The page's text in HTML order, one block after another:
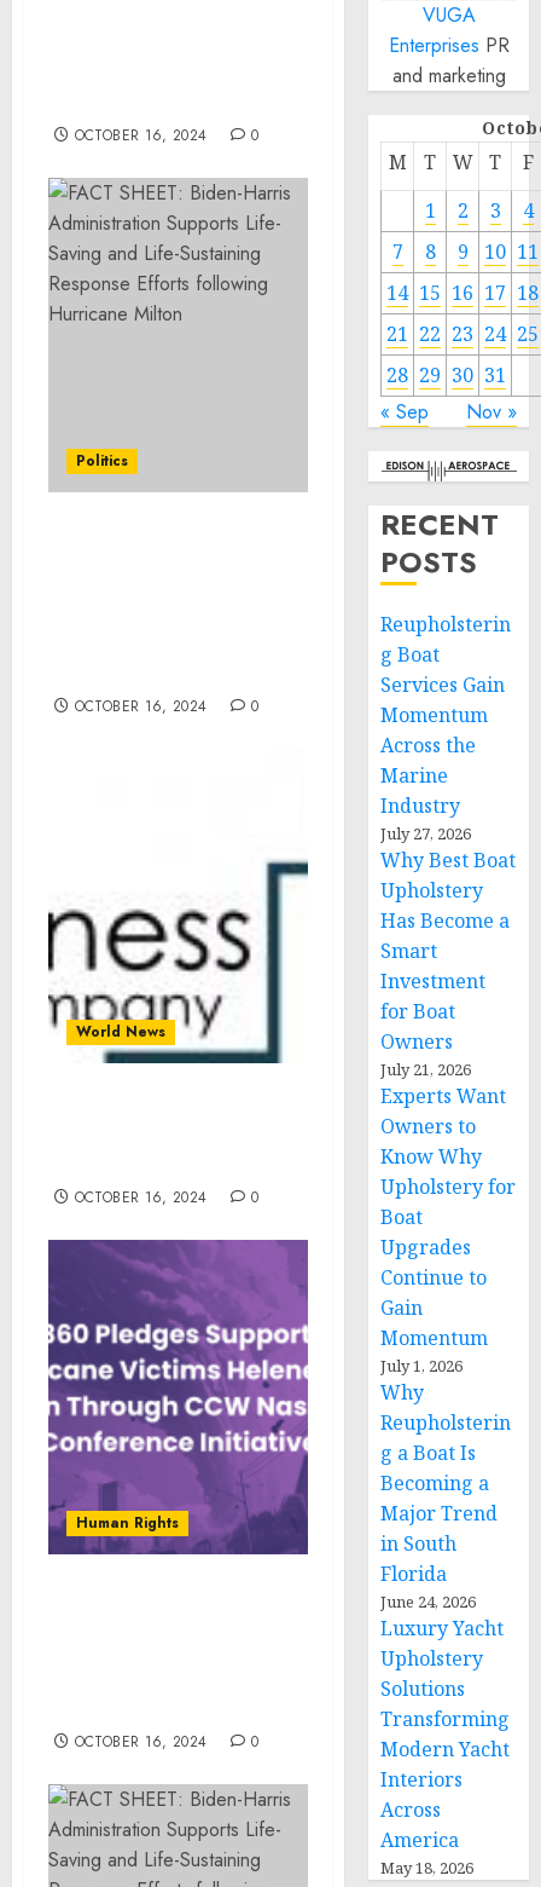
OCTOBER 16, 2024 0
Politics
OCTOBER 16, 2024 0
World News
OCTOBER 16, 2024 0
Human Rights
OCTOBER 16, 2024 0
VUGA
Enterprises PR
and marketing
M T W T
F
1
2 3
4
7
8 9 10 11
14 15 16 17 18
21 22 23 24 25
28 29 30 31
« Sep Nov »
RECENT
POSTS
Reupholsterin
g Boat
Services Gain
Momentum
Across the
Marine
Industry
July 27, 2026
Why Best Boat
Upholstery
Has Become a
Smart
Investment
for Boat
Owners
July 21, 2026
Experts Want
Owners to
Know Why
Upholstery for
Boat
Upgrades
Continue to
Gain
Momentum
July 1, 2026
Why
Reupholsterin
g a Boat Is
Becoming a
Major Trend
in South
Florida
June 24, 2026
Luxury Yacht
Upholstery
Solutions
Transforming
Modern Yacht
Interiors
Across
America
May 18, 2026